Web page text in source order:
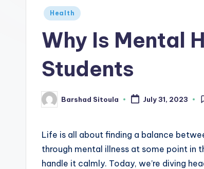
Health
Why Is Mental
Students
Barshad Sitoula July 31, 2023
Life is all about finding a balance
through mental illness at some point in
handle it calmly. Today, we’re diving